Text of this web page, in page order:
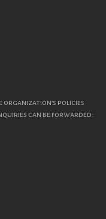
policies
can be forwarded: